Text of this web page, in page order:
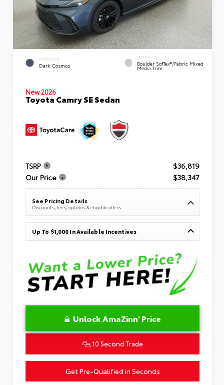
EXTERIOR
Dark Cosmos
INTERIOR
Boulder SofTex®/fabric Mixed
Media Trim
New 2026
Toyota Camry SE Sedan
TSRP
$36,819
Our Price
$38,347
See Pricing Details
Discounts, fees, options & eligible offers
Up To $1,000 In Available Incentives
Unlock AmaZinn' Price
10 Second Trade
Get Pre-Qualified in Seconds